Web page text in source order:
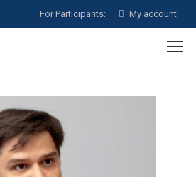
For Participants: My account